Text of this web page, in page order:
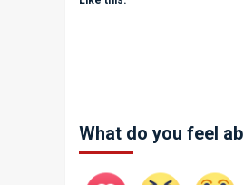
What do you feel